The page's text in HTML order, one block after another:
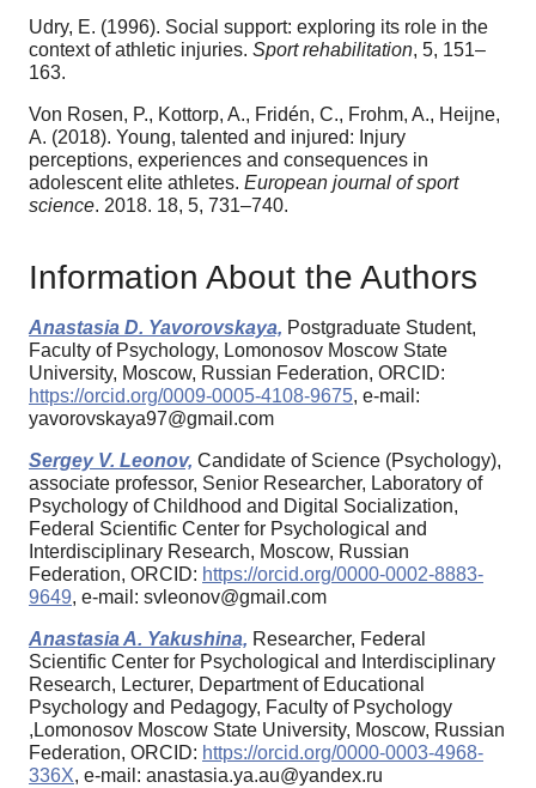
Udry, E. (1996). Social support: exploring its role in the
context of athletic injuries. Sport rehabilitation, 5, 151–
163.
Von Rosen, P., Kottorp, A., Fridén, C., Frohm, A., Heijne,
A. (2018). Young, talented and injured: Injury
perceptions, experiences and consequences in
adolescent elite athletes. European journal of sport
science. 2018. 18, 5, 731–740.
Information About the Authors
Anastasia D. Yavorovskaya, Postgraduate Student,
Faculty of Psychology, Lomonosov Moscow State
University, Moscow, Russian Federation, ORCID:
https://orcid.org/0009-0005-4108-9675, e-mail:
yavorovskaya97@gmail.com
Sergey V. Leonov, Candidate of Science (Psychology),
associate professor, Senior Researcher, Laboratory of
Psychology of Childhood and Digital Socialization,
Federal Scientific Center for Psychological and
Interdisciplinary Research, Moscow, Russian
Federation, ORCID: https://orcid.org/0000-0002-8883-
9649, e-mail: svleonov@gmail.com
Anastasia A. Yakushina, Researcher, Federal
Scientific Center for Psychological and Interdisciplinary
Research, Lecturer, Department of Educational
Psychology and Pedagogy, Faculty of Psychology
,Lomonosov Moscow State University, Moscow, Russian
Federation, ORCID: https://orcid.org/0000-0003-4968-
336X, e-mail: anastasia.ya.au@yandex.ru